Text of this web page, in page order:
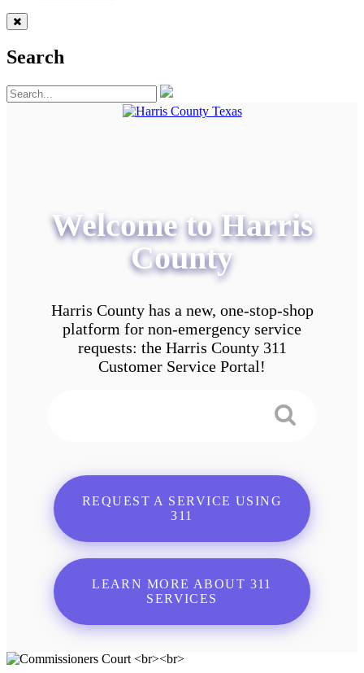
Search
Welcome to Harris
County
Harris County has a new, one-stop-shop
platform for non-emergency service
requests: the Harris County 311
Customer Service Portal!
REQUEST A SERVICE USING
311
LEARN MORE ABOUT 311
SERVICES